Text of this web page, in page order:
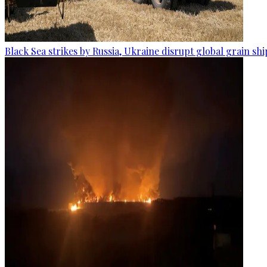
Black Sea strikes by Russia, Ukraine disrupt global grain